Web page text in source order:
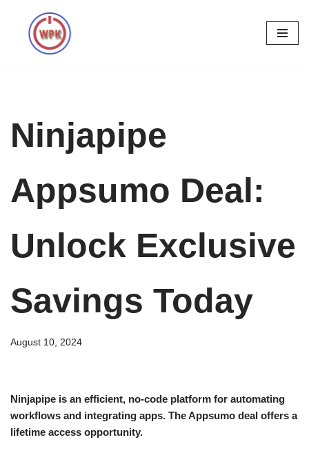
Skip
Ninjapipe
Appsumo Deal:
Unlock Exclusive
Savings Today
August 10, 2024
Ninjapipe is an efficient, no-code platform for automating
workflows and integrating apps. The Appsumo deal offers a
lifetime access opportunity.